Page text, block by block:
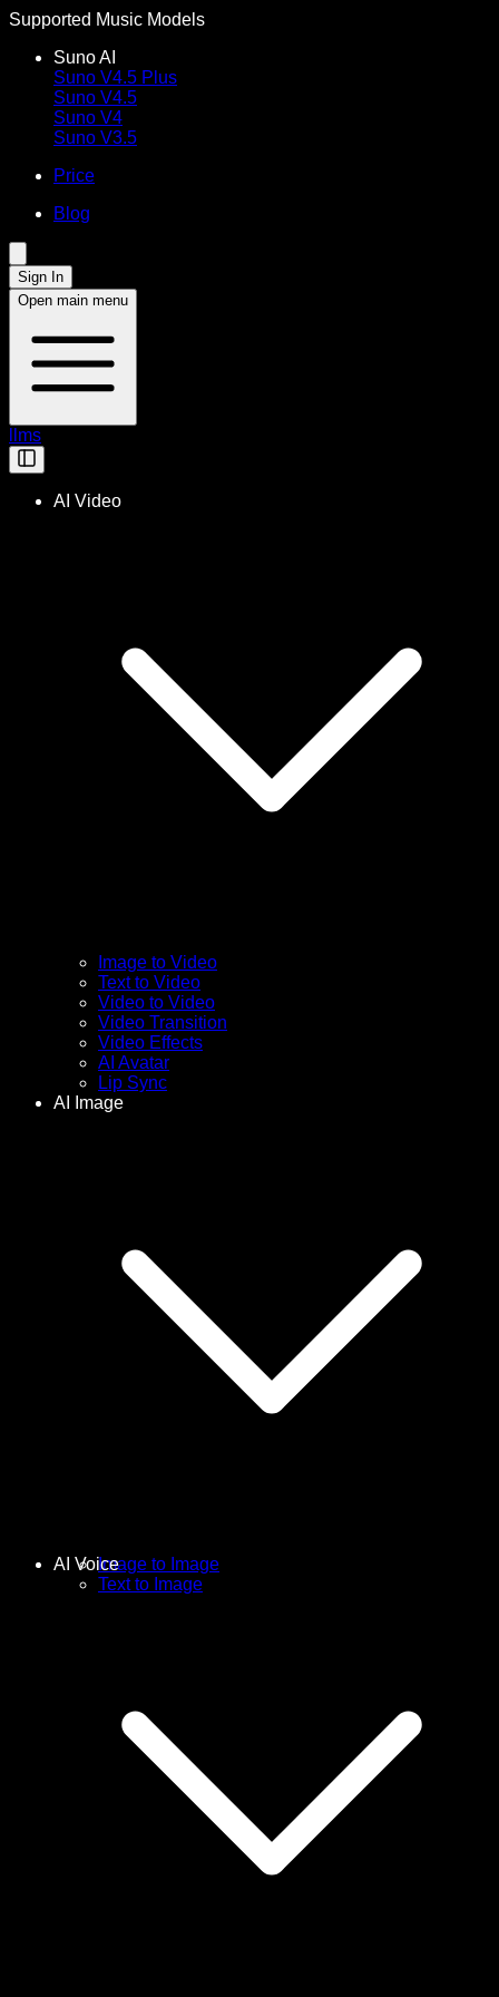
Supported Music Models
Suno AI
Suno V4.5 Plus
Suno V4.5
Suno V4
Suno V3.5
Price
Blog
Sign In
Open main menu
llms
AI Video
Image to Video
Text to Video
Video to Video
Video Transition
Video Effects
AI Avatar
Lip Sync
AI Image
Image to Image
Text to Image
AI Voice